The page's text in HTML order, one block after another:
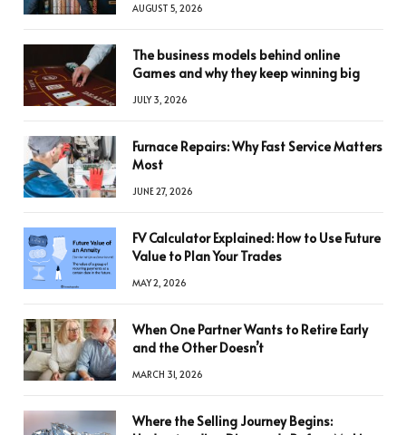
AUGUST 5, 2026
The business models behind online
Games and why they keep winning big
JULY 3, 2026
Furnace Repairs: Why Fast Service Matters
Most
JUNE 27, 2026
FV Calculator Explained: How to Use Future
Value to Plan Your Trades
MAY 2, 2026
When One Partner Wants to Retire Early
and the Other Doesn’t
MARCH 31, 2026
Where the Selling Journey Begins: